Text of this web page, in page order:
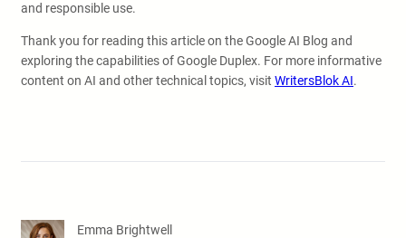
and responsible use.
Thank you for reading this article on the Google AI Blog and
exploring the capabilities of Google Duplex. For more informative
content on AI and other technical topics, visit WritersBlok AI.
Emma Brightwell